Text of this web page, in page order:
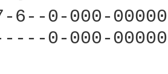
6--0-000-
0-000-